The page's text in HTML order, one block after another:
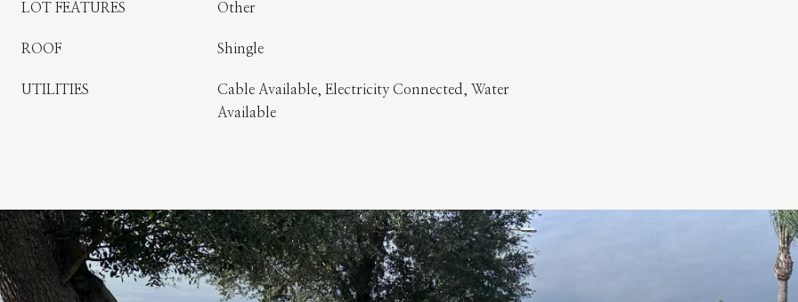
LOT FEATURES Other
ROOF Shingle
UTILITIES
Cable Available, Electricity Connected, Water
Available